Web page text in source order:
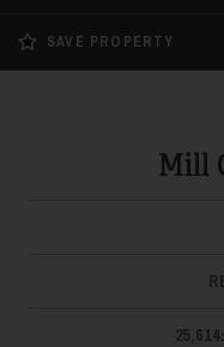
SAVE PROPERTY
Mill